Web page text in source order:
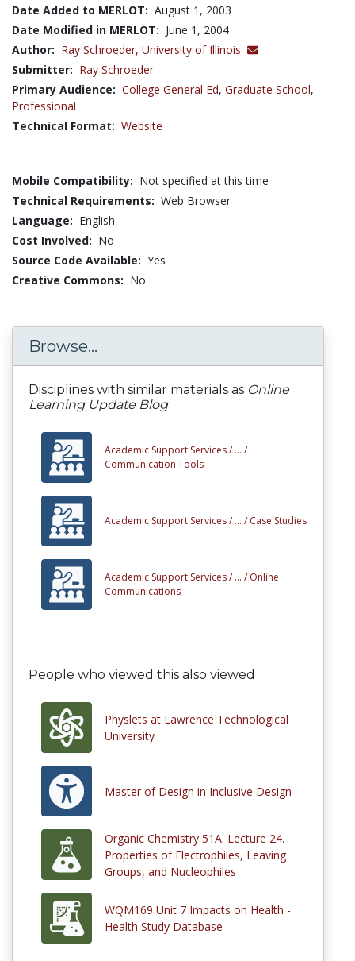
Date Added to MERLOT: August 1, 2003
Date Modified in MERLOT: June 1, 2004
Author: Ray Schroeder, University of Illinois
Submitter: Ray Schroeder
Primary Audience: College General Ed, Graduate School,
Professional
Technical Format: Website
Mobile Compatibility: Not specified at this time
Technical Requirements: Web Browser
Language: English
Cost Involved: No
Source Code Available: Yes
Creative Commons: No
Browse...
Disciplines with similar materials as Online
Learning Update Blog
Academic Support Services / ... /
Communication Tools
Academic Support Services / ... / Case Studies
Academic Support Services / ... / Online
Communications
People who viewed this also viewed
Physlets at Lawrence Technological
University
Master of Design in Inclusive Design
Organic Chemistry 51A. Lecture 24.
Properties of Electrophiles, Leaving
Groups, and Nucleophiles
WQM169 Unit 7 Impacts on Health -
Health Study Database